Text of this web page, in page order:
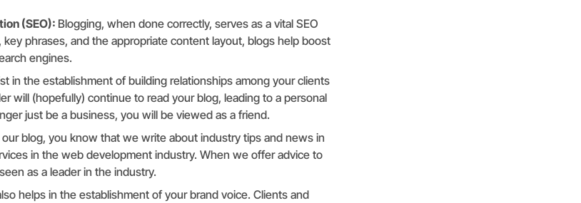
(SEO): Blogging, when done correctly, serves as a vital SEO
phrases, and the appropriate content layout, blogs help boost
engines.
in the establishment of building relationships among your clients
will (hopefully) continue to read your blog, leading to a personal
just be a business, you will be viewed as a friend.
blog, you know that we write about industry tips and news in
in the web development industry. When we offer advice to
as a leader in the industry.
helps in the establishment of your brand voice. Clients and